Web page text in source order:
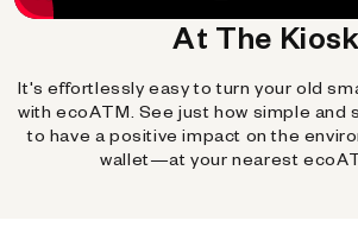
At The Kiosk
It's effortlessly easy to turn your old
with ecoATM. See just how simple and
to have a positive impact on the
wallet—at your nearest